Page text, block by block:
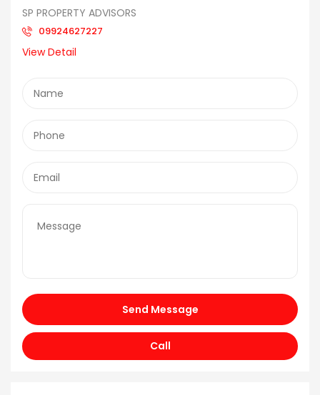
SP PROPERTY ADVISORS
09924627227
View Detail
Send Message
Call